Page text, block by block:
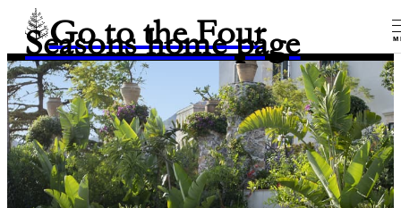
Go to the Four
Seasons home page